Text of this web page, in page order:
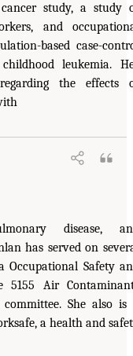
study, a study
and
based case-
leukemia.
the effects
disease,
has served on
Occupational Safety
5155 Air
She also is
a health and